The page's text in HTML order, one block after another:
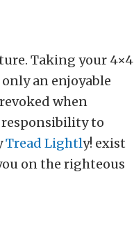
Taking your 4×4
an enjoyable
when
responsibility to
Tread Lightly! exist
on the righteous